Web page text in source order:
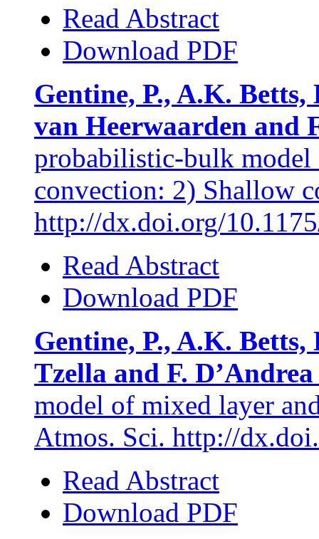
Read Abstract
Download PDF
Gentine, P., A.K.
van Heerwaarden and
probabilistic-bulk model
convection: 2) Shallow
http://dx.doi.org/
Read Abstract
Download PDF
Gentine, P., A.K.
Tzella and F.
model of mixed layer
Atmos. Sci. http://
Read Abstract
Download PDF